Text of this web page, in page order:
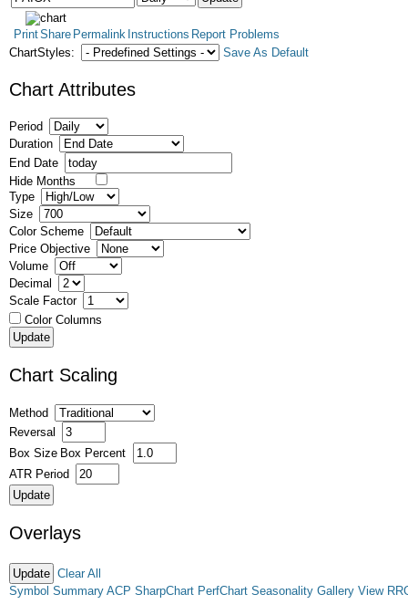
PrintShare Permalink Instructions Report Problems
ChartStyles:
Save As Default
Chart Attributes
Period
Duration
End Date
Hide Months
Type
Size
Color Scheme
Price Objective
Volume
Decimal
Scale Factor
Color Columns
Chart Scaling
Method
Reversal
Box Size Box Percent
ATR Period
Overlays
Clear All
Symbol Summary ACP SharpChart PerfChart Seasonality Gallery View